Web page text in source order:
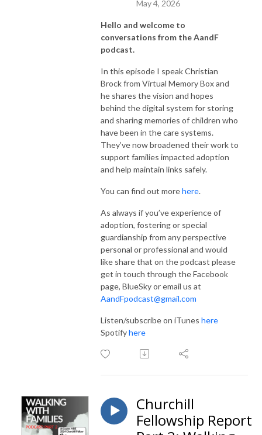
May 4, 2026
Hello and welcome to
conversations from the AandF
podcast.
In this episode I speak Christian
Brock from Virtual Memory Box and
he shares the vision and hopes
behind the digital system for storing
and sharing memories of children who
have been in the care systems.
They’ve now broadened their work to
support families impacted adoption
and help maintain links safely.
You can find out morehere.
As always if you’ve experience of
adoption, fostering or special
guardianship from any perspective
personal or professional and would
like share that on the podcast please
get in touch through the Facebook
page, BlueSky or email us at
AandFpodcast@gmail.com
Listen/subscribe on iTunes here
Spotifyhere
Churchill
Fellowship Report